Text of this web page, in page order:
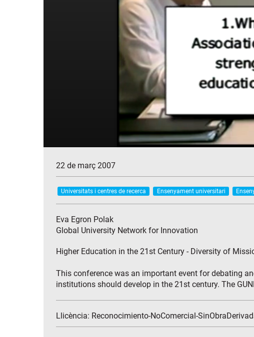
22 de març 2007
Universitats i centres de recerca Ensenyament universitari
Eva Egron Polak
Global University Network for Innovation
Higher Education in the 21st Century - Diversity of
This conference was an important event for debating
institutions should develop in the 21st century. The
Llicència: Reconocimiento-NoComercial-